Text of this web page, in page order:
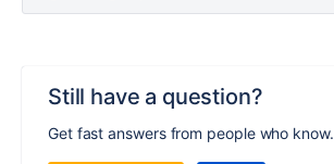
Still have a question?
Get fast answers from people who know.